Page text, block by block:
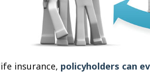
insurance, policyholders can